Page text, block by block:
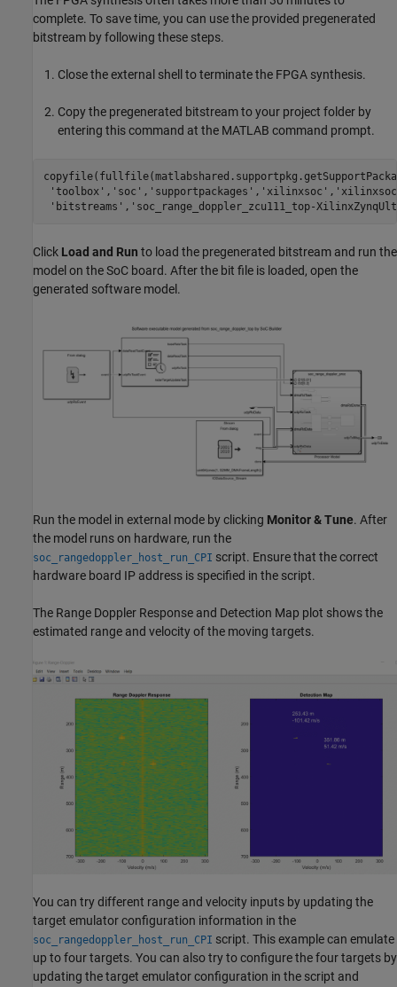
complete. To save time, you can use the provided pregenerated
bitstream by following these steps.
Close the external shell to terminate the FPGA synthesis.
Copy the pregenerated bitstream to your project folder by
entering this command at the MATLAB command prompt.
'toolbox' , 'soc' , 'supportpackages' , 'xilinxsoc' ,
'bitstreams' , 'soc_range_doppler_zcu111_top-
Click Load and Run to load the pregenerated bitstream and run the
model on the SoC board. After the bit file is loaded, open the
generated software model.
Run the model in external mode by clicking Monitor & Tune. After
the model runs on hardware, run the
soc_rangedoppler_host_run_CPI script. Ensure that the correct
hardware board IP address is specified in the script.
The Range Doppler Response and Detection Map plot shows the
estimated range and velocity of the moving targets.
You can try different range and velocity inputs by updating the
target emulator configuration information in the
soc_rangedoppler_host_run_CPI script. This example can emulate
up to four targets. You can also try to configure the four targets by
updating the target emulator configuration in the script and